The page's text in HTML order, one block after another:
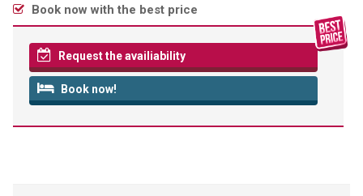
Book now with the best price
Request the availiability
Book now!